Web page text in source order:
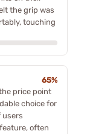
the grip was
touching
65%
price point
choice for
users
often